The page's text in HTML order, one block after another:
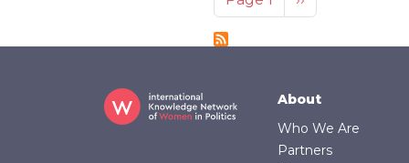
Footer
About
Who We Are
Partners